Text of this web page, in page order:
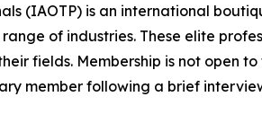
(IAOTP) is an international
of industries. These elite
fields. Membership is not open
member following a brief